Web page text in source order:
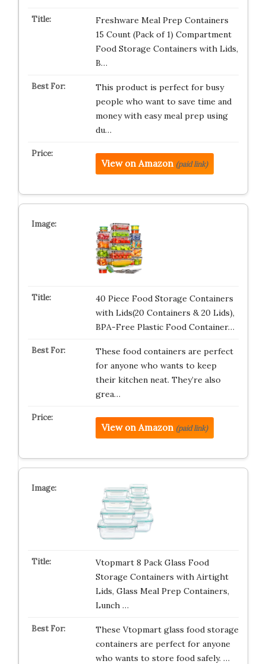
Freshware Meal Prep Containers
15 Count (Pack of 1) Compartment
Food Storage Containers with Lids,
B…
This product is perfect for busy
people who want to save time and
money with easy meal prep using
du…
View on Amazon (paid link)
40 Piece Food Storage Containers
with Lids(20 Containers & 20 Lids),
BPA-Free Plastic Food Container…
These food containers are perfect
for anyone who wants to keep
their kitchen neat. They’re also
grea…
View on Amazon (paid link)
Vtopmart 8 Pack Glass Food
Storage Containers with Airtight
Lids, Glass Meal Prep Containers,
Lunch …
These Vtopmart glass food storage
containers are perfect for anyone
who wants to store food safely. …